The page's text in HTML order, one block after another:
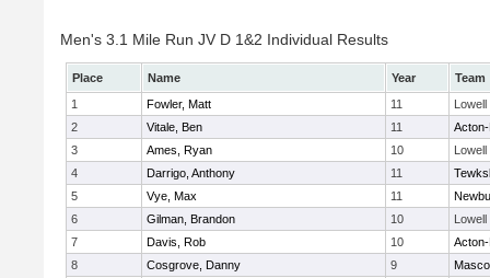
Men's 3.1 Mile Run JV D 1&2 Individual Results
Place Name Year
Team
1
Fowler, Matt 11
Lowell
2
Vitale, Ben 11
3
Ames, Ryan 10
Lowell
4
Darrigo, Anthony 11
5
Vye, Max 11
6
Gilman, Brandon 10
Lowell
7
Davis, Rob 10
8
Cosgrove, Danny 9